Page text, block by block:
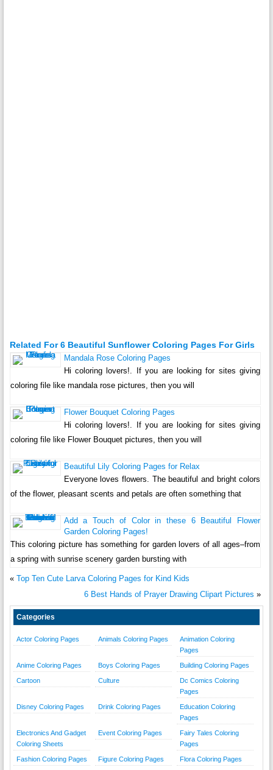
Related For 6 Beautiful Sunflower Coloring Pages For Girls
Mandala Rose Coloring Pages
Hi coloring lovers!. If you are looking for sites giving
coloring file like mandala rose pictures, then you will
Flower Bouquet Coloring Pages
Hi coloring lovers!. If you are looking for sites giving
coloring file like Flower Bouquet pictures, then you will
Beautiful Lily Coloring Pages for Relax
Everyone loves flowers. The beautiful and bright colors
of the flower, pleasant scents and petals are often something that
Add a Touch of Color in these 6 Beautiful Flower
Garden Coloring Pages!
This coloring picture has something for garden lovers of all ages–from
a spring with sunrise scenery garden bursting with
« Top Ten Cute Larva Coloring Pages for Kind Kids
6 Best Hands of Prayer Drawing Clipart Pictures »
Categories
Actor Coloring Pages Animals Coloring Pages
Animation Coloring
Pages
Anime Coloring Pages Boys Coloring Pages Building Coloring Pages
Cartoon Culture
Dc Comics Coloring
Pages
Disney Coloring Pages Drink Coloring Pages
Education Coloring
Pages
Electronics And Gadget
Coloring Sheets
Event Coloring Pages
Fairy Tales Coloring
Pages
Fashion Coloring Pages Figure Coloring Pages Flora Coloring Pages